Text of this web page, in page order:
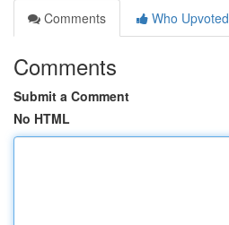
Comments
Who Upvoted
Comments
Submit a Comment
No HTML